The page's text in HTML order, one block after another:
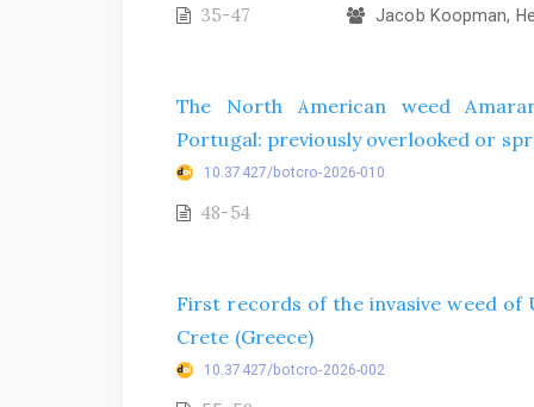
35-47 Jacob Koopman,
The North American weed
Portugal: previously overlooked or
10.37427/botcro-2026-010
48-54
First records of the invasive weed of
Crete (Greece)
10.37427/botcro-2026-002